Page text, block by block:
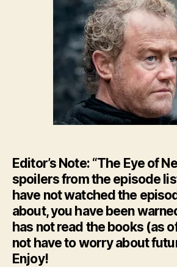
Editor’s Note: “The Eye of
spoilers from the episode
have not watched the
about, you have been
has not read the books (as
not have to worry about
Enjoy!